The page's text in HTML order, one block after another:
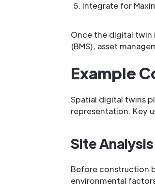
Integrate for
Once the digital twin
(BMS), asset
Example
Spatial digital twins
representation. Key
Site Analysis
Before construction
environmental